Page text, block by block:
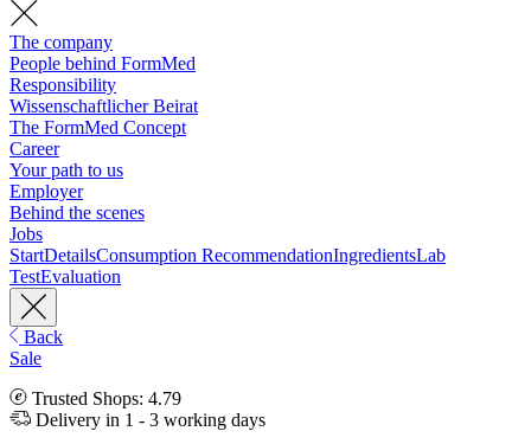
The company
People behind FormMed
Responsibility
Wissenschaftlicher Beirat
The FormMed Concept
Career
Your path to us
Employer
Behind the scenes
Jobs
StartDetailsConsumption RecommendationIngredientsLab
TestEvaluation
Back
Sale
Trusted Shops: 4.79
Delivery in 1 - 3 working days